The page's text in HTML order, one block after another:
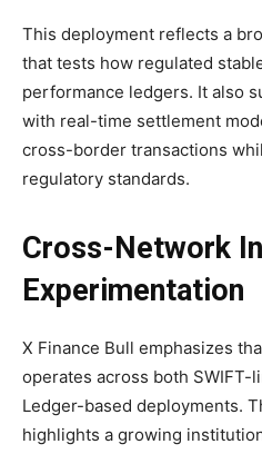
This deployment reflects a
that tests how regulated
performance ledgers. It also
with real-time settlement
cross-border transactions
regulatory standards.
Cross-Network
Experimentation
X Finance Bull emphasizes
operates across both SWIFT-
Ledger-based deployments.
highlights a growing